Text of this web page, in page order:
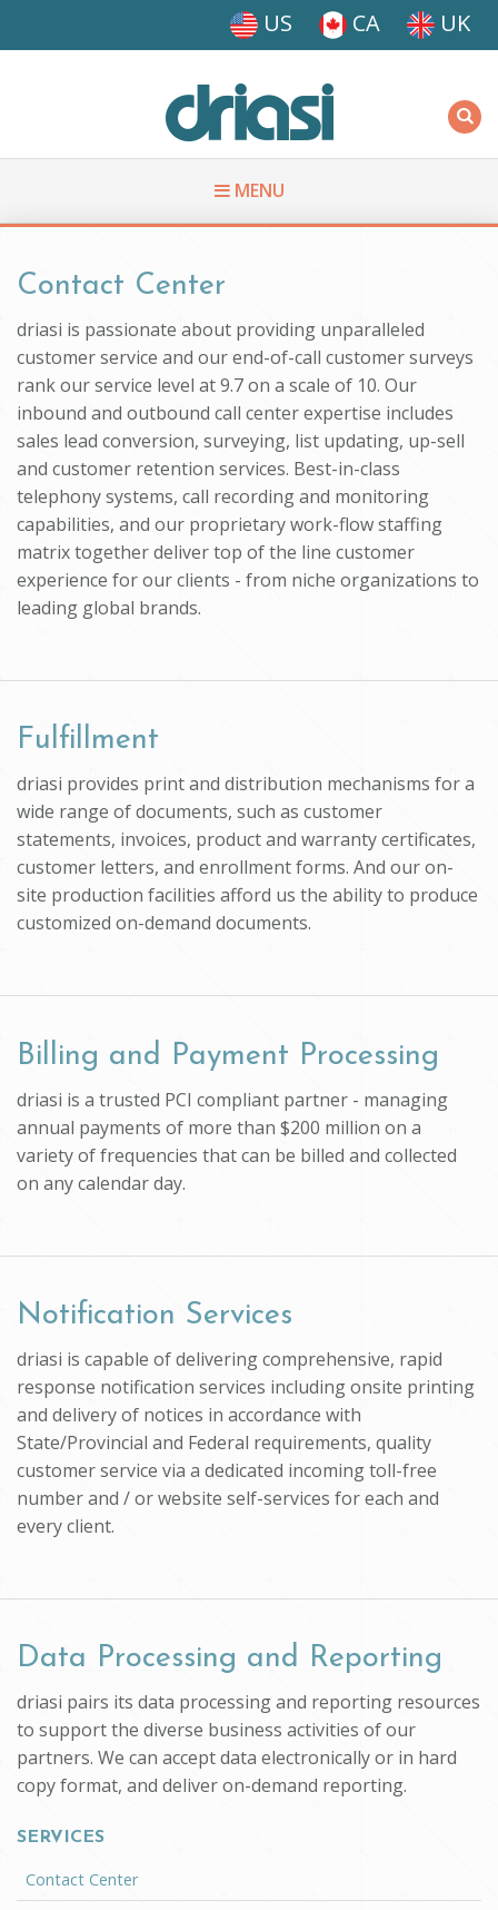
US CA UK
MENU
You are here
Contact Center
driasi is passionate about providing unparalleled
customer service and our end-of-call customer surveys
rank our service level at 9.7 on a scale of 10. Our
inbound and outbound call center expertise includes
sales lead conversion, surveying, list updating, up-sell
and customer retention services. Best-in-class
telephony systems, call recording and monitoring
capabilities, and our proprietary work-flow staffing
matrix together deliver top of the line customer
experience for our clients - from niche organizations to
leading global brands.
Fulfillment
driasi provides print and distribution mechanisms for a
wide range of documents, such as customer
statements, invoices, product and warranty certificates,
customer letters, and enrollment forms. And our on-
site production facilities afford us the ability to produce
customized on-demand documents.
Billing and Payment Processing
driasi is a trusted PCI compliant partner - managing
annual payments of more than $200 million on a
variety of frequencies that can be billed and collected
on any calendar day.
Notification Services
driasi is capable of delivering comprehensive, rapid
response notification services including onsite printing
and delivery of notices in accordance with
State/Provincial and Federal requirements, quality
customer service via a dedicated incoming toll-free
number and / or website self-services for each and
every client.
Data Processing and Reporting
driasi pairs its data processing and reporting resources
to support the diverse business activities of our
partners. We can accept data electronically or in hard
copy format, and deliver on-demand reporting.
SERVICES
Contact Center